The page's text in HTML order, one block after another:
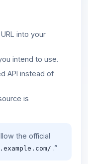
into your
intend to use.
API instead of
is
the official
.”